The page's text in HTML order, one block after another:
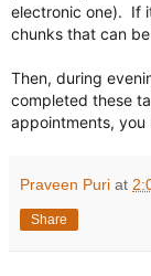
electronic one).  If
chunks that can
Then, during
completed these
appointments, you
Praveen Puri at
Share